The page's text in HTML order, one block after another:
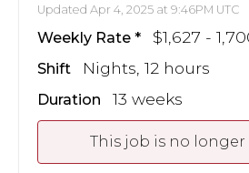
Updated Apr 4, 2025 at 9:46PM UTC
Weekly Rate $1,627 -
Shift Nights, 12 hours
Duration 13 weeks
This job is no longer